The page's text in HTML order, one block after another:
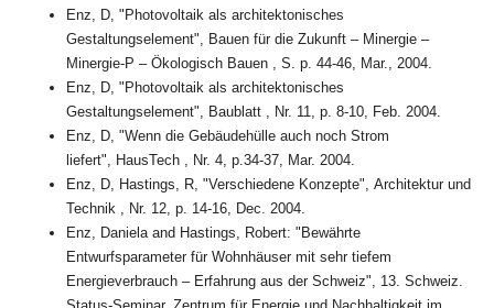
Enz, D, "Photovoltaik als architektonisches
Gestaltungselement", Bauen für die Zukunft – Minergie –
Minergie-P – Ökologisch Bauen , S. p. 44-46, Mar., 2004.
Enz, D, "Photovoltaik als architektonisches
Gestaltungselement", Baublatt , Nr. 11, p. 8-10, Feb. 2004.
Enz, D, "Wenn die Gebäudehülle auch noch Strom
liefert", HausTech , Nr. 4, p.34-37, Mar. 2004.
Enz, D, Hastings, R, "Verschiedene Konzepte", Architektur und
Technik , Nr. 12, p. 14-16, Dec. 2004.
Enz, Daniela and Hastings, Robert: "Bewährte
Entwurfsparameter für Wohnhäuser mit sehr tiefem
Energieverbrauch – Erfahrung aus der Schweiz", 13. Schweiz.